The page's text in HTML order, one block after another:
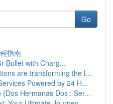
Go
指南
Bullet with Charg...
are transforming the l...
Powered by 24 H...
Hermanas Dos : Ser...